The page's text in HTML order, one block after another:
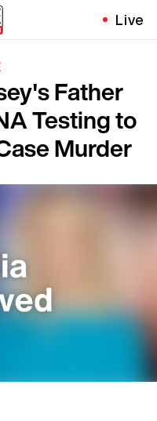
Live
Father
Testing to
Murder